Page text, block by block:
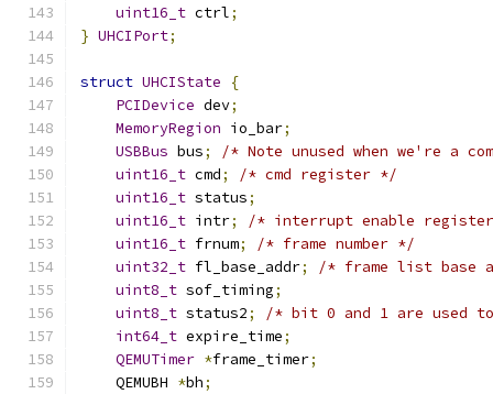
uint16_t ctrl;
} UHCIPort;
struct UHCIState
{
PCIDevice dev;
MemoryRegion io_bar;
USBBus bus;
/* Note unused when we're a
uint16_t cmd;
/* cmd register */
uint16_t status;
uint16_t intr;
/* interrupt enable
uint16_t frnum;
/* frame number */
uint32_t fl_base_addr;
/* frame list base
uint8_t sof_timing;
uint8_t status2;
/* bit 0 and 1 are used to
int64_t expire_time;
QEMUTimer *frame_timer;
    QEMUBH
*bh;